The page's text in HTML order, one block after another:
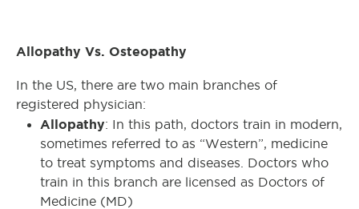
Allopathy Vs. Osteopathy
In the US, there are two main branches of
registered physician:
Allopathy: In this path, doctors train in modern,
sometimes referred to as “Western”, medicine
to treat symptoms and diseases. Doctors who
train in this branch are licensed as Doctors of
Medicine (MD)